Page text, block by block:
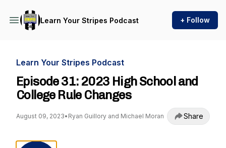
Learn Your Stripes Podcast + Follow
Learn Your Stripes Podcast
Episode 31: 2023 High School and
College Rule Changes
August 09, 2023• Ryan Guillory and Michael Moran Share